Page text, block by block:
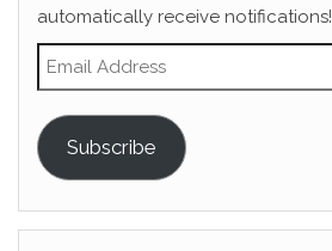
automatically receive notifications!
Email Address
Subscribe